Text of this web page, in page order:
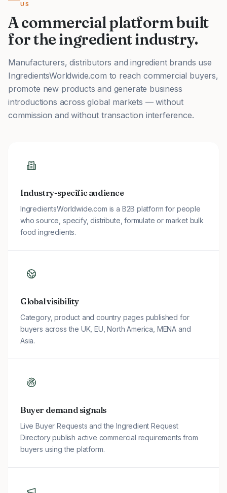
US
A commercial platform built
for the ingredient industry.
Manufacturers, distributors and ingredient brands use
IngredientsWorldwide.com to reach commercial buyers,
promote new products and generate business
introductions across global markets — without
commission and without transaction interference.
Industry-specific audience
IngredientsWorldwide.com is a B2B platform for people
who source, specify, distribute, formulate or market bulk
food ingredients.
Global visibility
Category, product and country pages published for
buyers across the UK, EU, North America, MENA and
Asia.
Buyer demand signals
Live Buyer Requests and the Ingredient Request
Directory publish active commercial requirements from
buyers using the platform.